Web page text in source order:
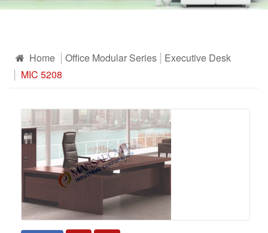
Home Office Modular Series
Executive Desk
MIC 5208